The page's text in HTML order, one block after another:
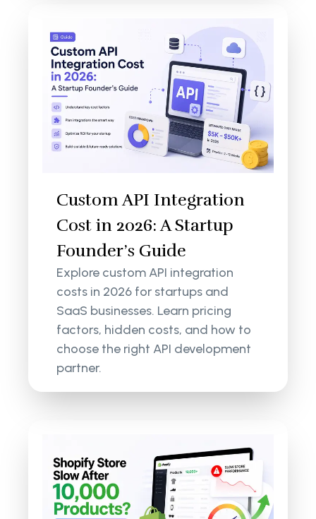
Custom API Integration
Cost in 2026: A Startup
Founder’s Guide
Explore custom API integration
costs in 2026 for startups and
SaaS businesses. Learn pricing
factors, hidden costs, and how to
choose the right API development
partner.